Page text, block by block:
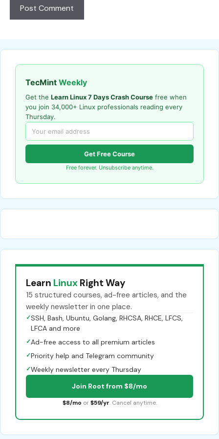
TecMint Weekly
Get the Learn Linux 7 Days Crash Course free when
you join 34,000+ Linux professionals reading every
Thursday.
Get Free Course
Free forever. Unsubscribe anytime.
Learn Linux Right Way
15 structured courses, ad-free articles, and the
weekly newsletter in one place.
✓SSH, Bash, Ubuntu, Golang, RHCSA, RHCE, LFCS,
LFCA and more
✓Ad-free access to all premium articles
✓Priority help and Telegram community
✓Weekly newsletter every Thursday
Join Root from $8/mo
$8/mo or $59/yr. Cancel anytime.